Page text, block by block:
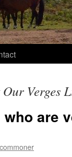
Our Verges
are